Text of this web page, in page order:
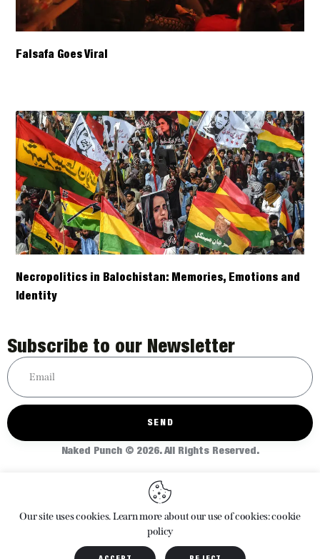
Falsafa Goes Viral
Necropolitics in Balochistan: Memories, Emotions and
Identity
Subscribe to our Newsletter
SEND
Naked Punch © 2026. All Rights Reserved.
Articles
Our site uses cookies. Learn more about our use of cookies: cookie
policy